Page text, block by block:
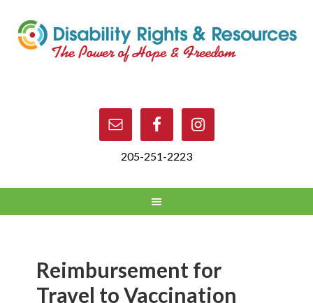
205-251-2223
Reimbursement for
Travel to Vaccination